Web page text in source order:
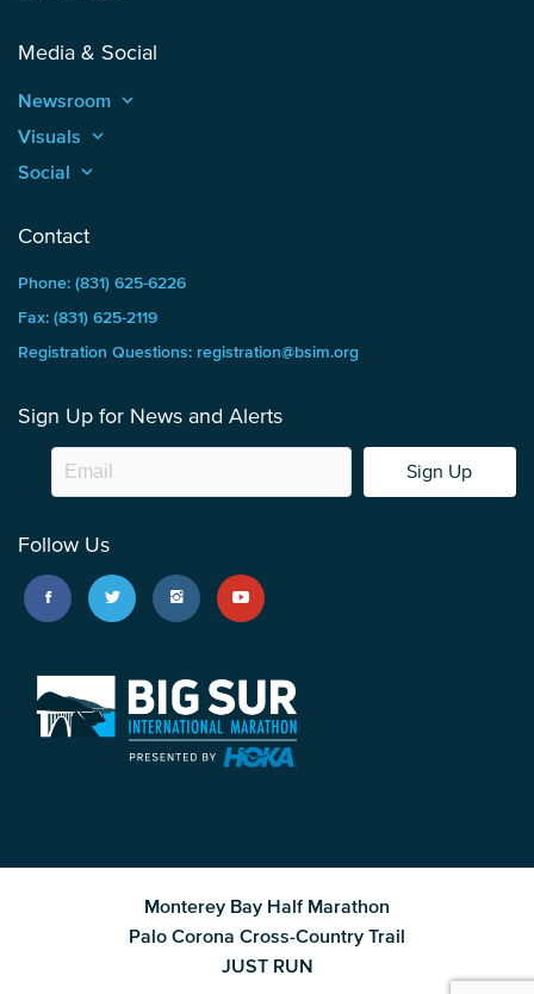
Media & Social
Newsroom keyboard_arrow_up
Visuals keyboard_arrow_up
Social keyboard_arrow_up
Contact
Phone: (831) 625-6226
Fax: (831) 625-2119
Registration Questions: registration@bsim.org
Sign Up for News and Alerts
Sign Up
Follow Us
Monterey Bay Half Marathon
Palo Corona Cross-Country Trail
JUST RUN